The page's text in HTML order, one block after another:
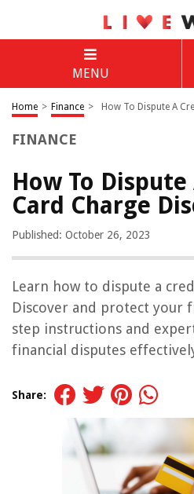
MENU
Home > Finance > How To Dispute A
FINANCE
How To
Card Charge
Published: October 26, 2023
Learn how to dispute a
Discover and protect your
step instructions and
financial disputes
Share: